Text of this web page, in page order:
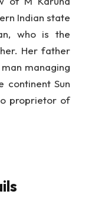
Indian state
who is the
Her father
managing
continent Sun
proprietor of